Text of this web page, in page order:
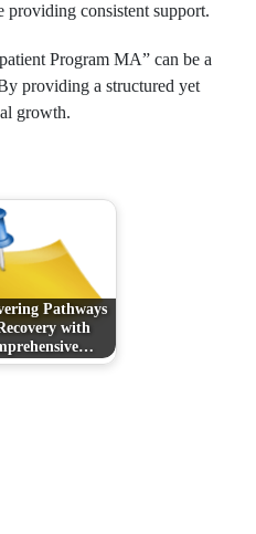
providing consistent support.
Program MA” can be a
providing a structured yet
growth.
Pathways
with